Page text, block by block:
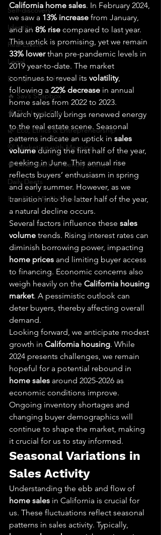
Self-discovery
Identity
Real Estate
Legal
Entrepreneurship
🔥 Sav’s Soapbox
🧠 The Inner Game
🌿 Eco, Ethics & Entrepreneurship
💡 Marketing with Meaning
🧠 Inner Work & Identity (New)
Daily Deets
Recalling My Childhood
California home sales. In February 2024,
we saw a 13% increase from January,
and an 8% rise compared to last year.
This uptick is promising, yet we remain
33% lower than pre-pandemic levels in
2019 year-to-date. The market
continues to reveal its volatility,
following a 22% decrease in annual
home sales from 2022 to 2023.
March typically brings renewed energy
to the real estate scene. Seasonal
patterns indicate an uptick in sales
volume during the first half of the year,
peeking in June. This annual rise
reflects buyers’ enthusiasm in spring
and early summer. However, as we
transition into the latter half of the year,
a natural decline occurs.
Several factors influence these sales
volume trends. Rising interest rates can
diminish borrowing power, impacting
home prices and limiting buyer access
to financing. Economic concerns also
weigh heavily on the California housing
market. A pessimistic outlook can
deter buyers, thereby affecting overall
demand.
Looking forward, we anticipate modest
growth in California housing. While
2024 presents challenges, we remain
hopeful for a potential rebound in
home sales around 2025-2026 as
economic conditions improve.
Ongoing inventory shortages and
changing buyer demographics will
continue to shape the market, making
it crucial for us to stay informed.
Seasonal Variations in
Sales Activity
Understanding the ebb and flow of
home sales in California is crucial for
us. These fluctuations reflect seasonal
patterns in sales activity. Typically,